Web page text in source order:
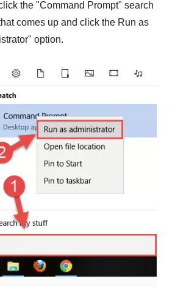
the "Command Prompt" search
comes up and click the Run as
" option.